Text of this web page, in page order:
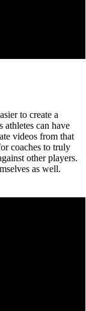
to create a
can have
videos from that
coaches to truly
other players.
as well.